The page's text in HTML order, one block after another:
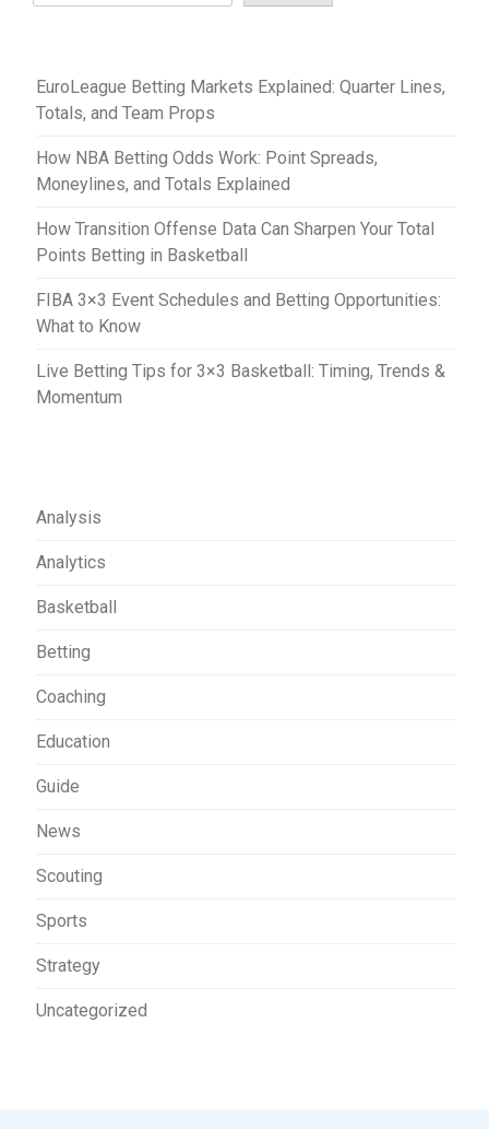
n
EuroLeague Betting Markets Explained: Quarter Lines,
Totals, and Team Props
How NBA Betting Odds Work: Point Spreads,
Moneylines, and Totals Explained
How Transition Offense Data Can Sharpen Your Total
Points Betting in Basketball
FIBA 3×3 Event Schedules and Betting Opportunities:
What to Know
Live Betting Tips for 3×3 Basketball: Timing, Trends &
Momentum
Analysis
Analytics
Basketball
Betting
Coaching
Education
Guide
News
Scouting
Sports
Strategy
Uncategorized